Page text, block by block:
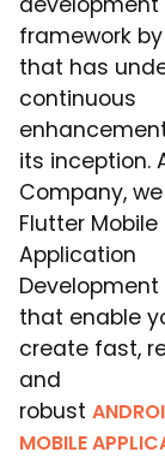
framework
that has
continuous
its inception.
Company,
Flutter Mobile
Application
Development
that enable
create fast,
and
robust
MOBILE